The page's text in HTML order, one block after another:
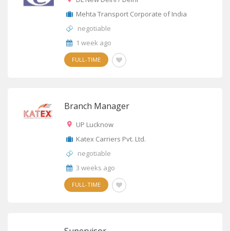
Mehta Transport Corporate of India
negotiable
1 week ago
FULL-TIME
Branch Manager
UP Lucknow
Katex Carriers Pvt. Ltd.
negotiable
3 weeks ago
FULL-TIME